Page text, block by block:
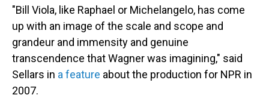
"Bill Viola, like Raphael or Michelangelo, has come
up with an image of the scale and scope and
grandeur and immensity and genuine
transcendence that Wagner was imagining," said
Sellars in a feature about the production for NPR in
2007.